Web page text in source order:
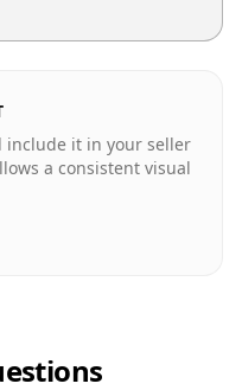
include it in your seller
a consistent visual